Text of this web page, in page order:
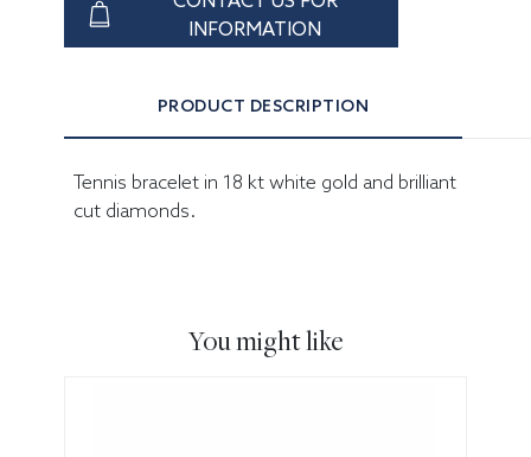
INFORMATION
PRODUCT DESCRIPTION
Tennis bracelet in 18 kt white gold and brilliant
cut diamonds.
You might like